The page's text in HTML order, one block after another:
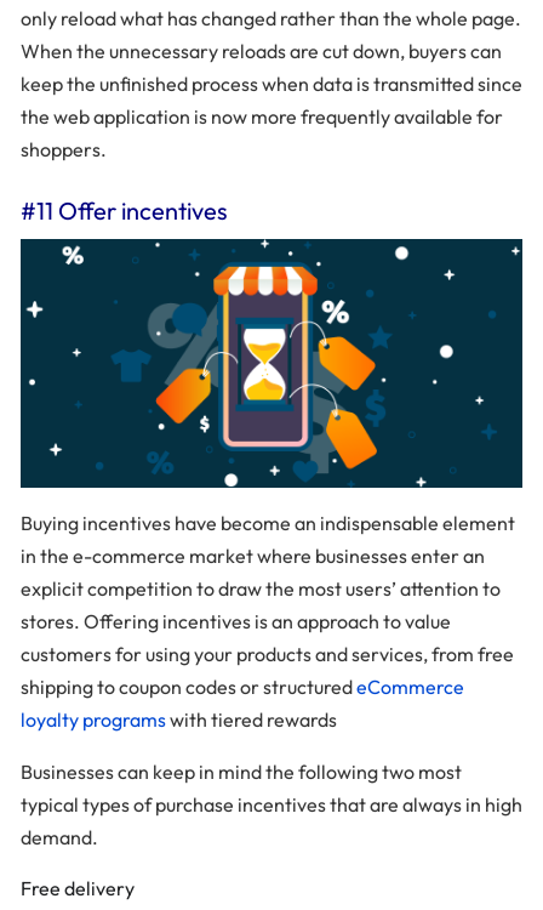
only reload what has changed rather than the whole page.
When the unnecessary reloads are cut down, buyers can
keep the unfinished process when data is transmitted since
the web application is now more frequently available for
shoppers.
#11 Offer incentives
Buying incentives have become an indispensable element
in the e-commerce market where businesses enter an
explicit competition to draw the most users’ attention to
stores. Offering incentives is an approach to value
customers for using your products and services, from free
shipping to coupon codes or structuredeCommerce
loyalty programswith tiered rewards
Businesses can keep in mind the following two most
typical types of purchase incentives that are always in high
demand.
Free delivery